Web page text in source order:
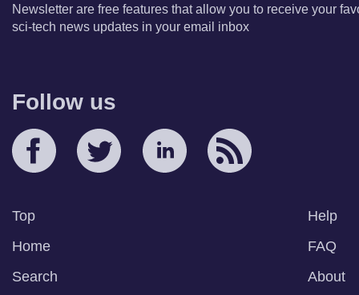
Newsletter are free features that allow you to receive your
sci-tech news updates in your email inbox
Follow us
Top
Home
Search
Help
FAQ
About